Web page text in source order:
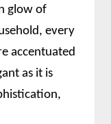
glow of
every
accentuated
as it is